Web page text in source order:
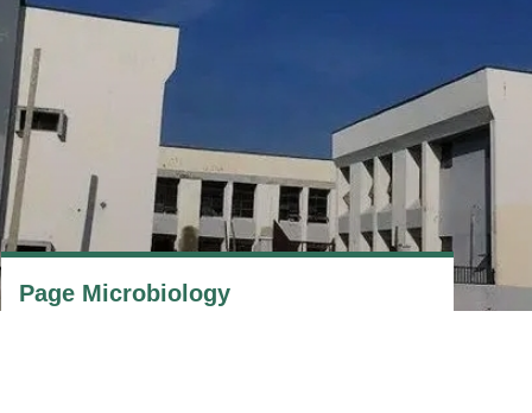
Page Microbiology